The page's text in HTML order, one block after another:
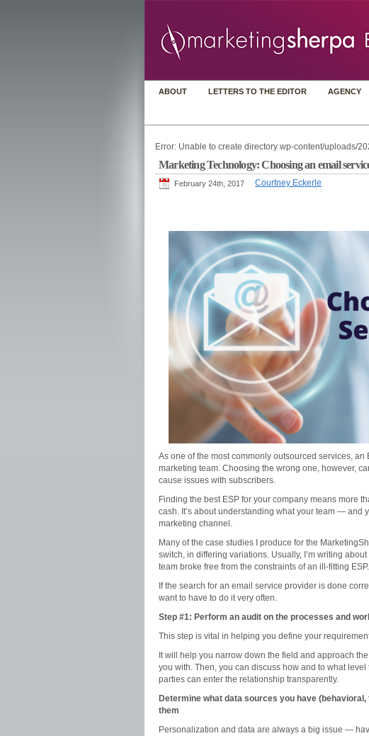
ABOUT LETTERS TO THE EDITOR AGENCY
Error: Unable to create directory wp-content/uploads/
Marketing Technology: Choosing an email
Courtney Eckerle
February 24th, 2017
As one of the most commonly outsourced services,
marketing team. Choosing the wrong one, however,
cause issues with subscribers.
Finding the best ESP for your company means more
cash. It’s about understanding what your team — and
marketing channel.
Many of the case studies I produce for the
switch, in differing variations. Usually, I’m writing
team broke free from the constraints of an ill-fitting ESP.
If the search for an email service provider is done
want to have to do it very often.
Step #1: Perform an audit on the processes and
This step is vital in helping you define your
It will help you narrow down the field and approach
you with. Then, you can discuss how and to what
parties can enter the relationship transparently.
Determine what data sources you have
them
Personalization and data are always a big issue —